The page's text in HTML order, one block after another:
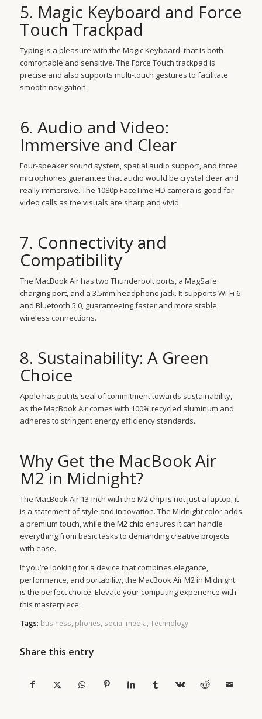
5. Magic Keyboard and Force
Touch Trackpad
Typing is a pleasure with the Magic Keyboard, that is both
comfortable and sensitive. The Force Touch trackpad is
precise and also supports multi-touch gestures to facilitate
smooth navigation.
6. Audio and Video:
Immersive and Clear
Four-speaker sound system, spatial audio support, and three
microphones guarantee that audio would be crystal clear and
really immersive. The 1080p FaceTime HD camera is good for
video calls as the visuals are sharp and vivid.
7. Connectivity and
Compatibility
The MacBook Air has two Thunderbolt ports, a MagSafe
charging port, and a 3.5mm headphone jack. It supports Wi-Fi 6
and Bluetooth 5.0, guaranteeing faster and more stable
wireless connections.
8. Sustainability: A Green
Choice
Apple has put its seal of commitment towards sustainability,
as the MacBook Air comes with 100% recycled aluminum and
adheres to stringent energy efficiency standards.
Why Get the MacBook Air
M2 in Midnight?
The MacBook Air 13-inch with the M2 chip is not just a laptop; it
is a statement of style and innovation. The Midnight color adds
a premium touch, while the M2 chip ensures it can handle
everything from basic tasks to demanding creative projects
with ease.
If you’re looking for a device that combines elegance,
performance, and portability, the MacBook Air M2 in Midnight
is the perfect choice. Elevate your computing experience with
this masterpiece.
Tags: business phones social media Technology
Share this entry